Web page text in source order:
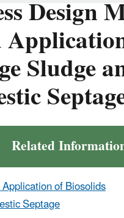
Design
Sludge
Related
of Biosolids
Septage